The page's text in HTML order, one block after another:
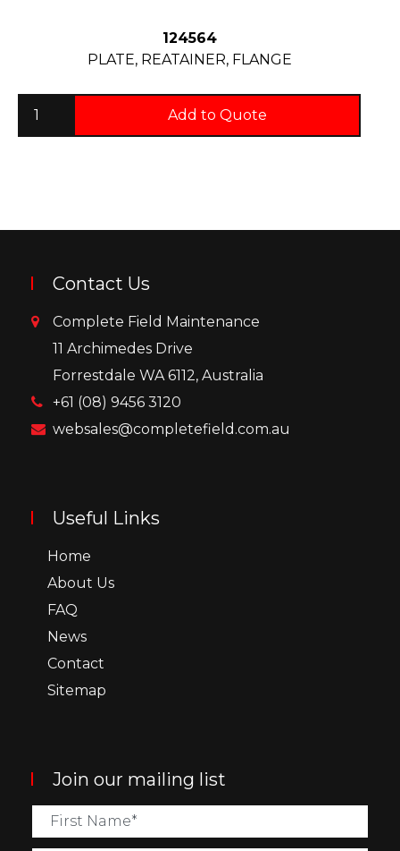
124564
PLATE, REATAINER, FLANGE
Add to Quote
Contact Us
Complete Field Maintenance
11 Archimedes Drive
Forrestdale WA 6112, Australia
+61 (08) 9456 3120
websales@completefield.com.au
Useful Links
Home
About Us
FAQ
News
Contact
Sitemap
Join our mailing list